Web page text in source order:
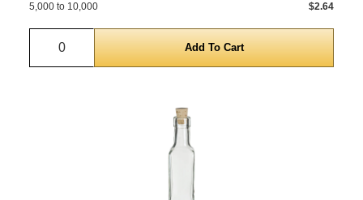
5,000 to 10,000
$2.64
Quantity